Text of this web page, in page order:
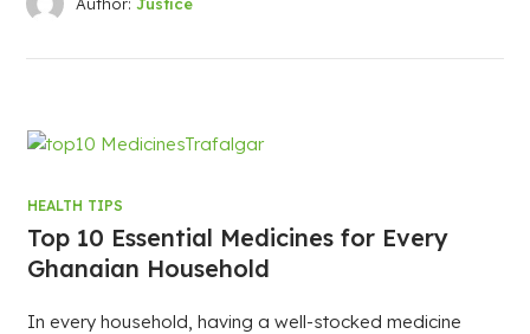
HEALTH TIPS
Top 10 Essential Medicines for Every
Ghanaian Household
In every household, having a well-stocked medicine